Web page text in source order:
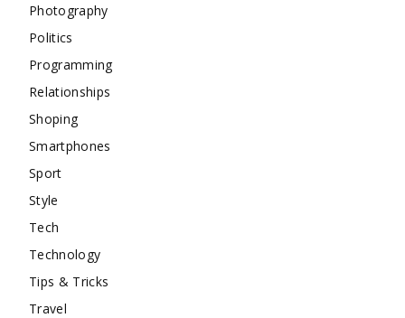
Photography
Politics
Programming
Relationships
Shoping
Smartphones
Sport
Style
Tech
Technology
Tips & Tricks
Travel